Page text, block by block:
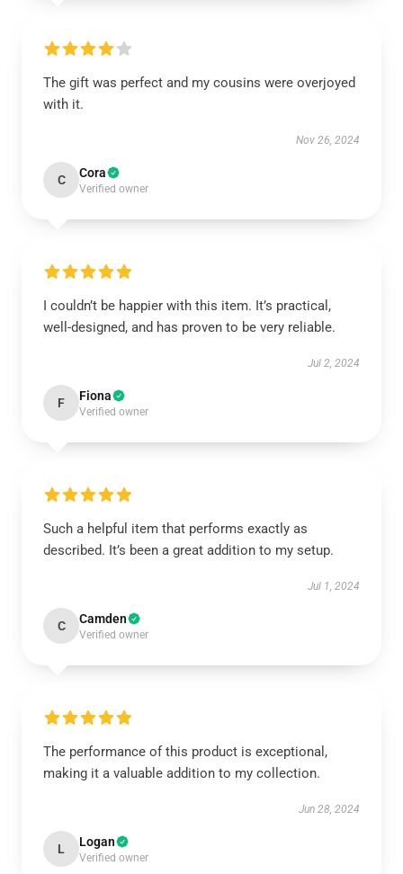
The gift was perfect and my cousins were overjoyed
with it.
Nov 26, 2024
C Cora
Verified owner
I couldn’t be happier with this item. It’s practical,
well-designed, and has proven to be very reliable.
Jul 2, 2024
F Fiona
Verified owner
Such a helpful item that performs exactly as
described. It’s been a great addition to my setup.
Jul 1, 2024
C Camden
Verified owner
The performance of this product is exceptional,
making it a valuable addition to my collection.
Jun 28, 2024
L Logan
Verified owner